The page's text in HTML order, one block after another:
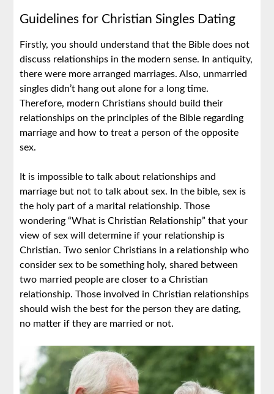
Guidelines for Christian Singles Dating
Firstly, you should understand that the Bible does not
discuss relationships in the modern sense. In antiquity,
there were more arranged marriages. Also, unmarried
singles didn’t hang out alone for a long time.
Therefore, modern Christians should build their
relationships on the principles of the Bible regarding
marriage and how to treat a person of the opposite
sex.
It is impossible to talk about relationships and
marriage but not to talk about sex. In the bible, sex is
the holy part of a marital relationship. Those
wondering “What is Christian Relationship” that your
view of sex will determine if your relationship is
Christian. Two senior Christians in a relationship who
consider sex to be something holy, shared between
two married people are closer to a Christian
relationship. Those involved in Christian relationships
should wish the best for the person they are dating,
no matter if they are married or not.